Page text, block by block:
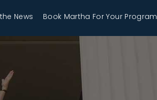
News Book Martha For Your Program